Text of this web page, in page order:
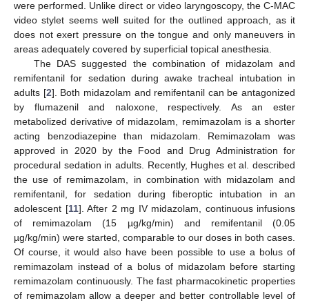
were performed. Unlike direct or video laryngoscopy, the C-MAC
video stylet seems well suited for the outlined approach, as it
does not exert pressure on the tongue and only maneuvers in
areas adequately covered by superficial topical anesthesia.
The DAS suggested the combination of midazolam and
remifentanil for sedation during awake tracheal intubation in
adults [2]. Both midazolam and remifentanil can be antagonized
by flumazenil and naloxone, respectively. As an ester
metabolized derivative of midazolam, remimazolam is a shorter
acting benzodiazepine than midazolam. Remimazolam was
approved in 2020 by the Food and Drug Administration for
procedural sedation in adults. Recently, Hughes et al. described
the use of remimazolam, in combination with midazolam and
remifentanil, for sedation during fiberoptic intubation in an
adolescent [11]. After 2 mg IV midazolam, continuous infusions
of remimazolam (15 µg/kg/min) and remifentanil (0.05
µg/kg/min) were started, comparable to our doses in both cases.
Of course, it would also have been possible to use a bolus of
remimazolam instead of a bolus of midazolam before starting
remimazolam continuously. The fast pharmacokinetic properties
of remimazolam allow a deeper and better controllable level of